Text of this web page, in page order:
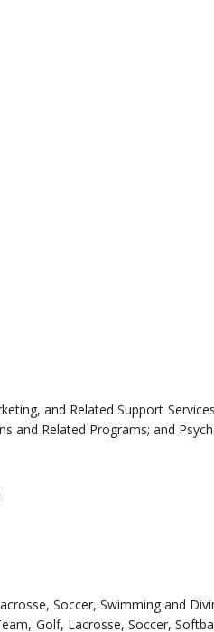
and Related Support
and Related Programs; and
Soccer, Swimming and
Golf, Lacrosse, Soccer,